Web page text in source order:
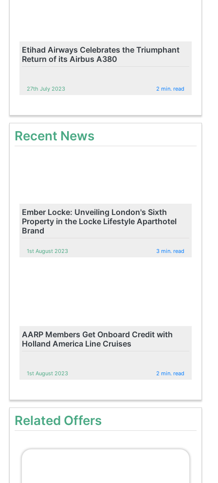
Etihad Airways Celebrates the Triumphant
Return of its Airbus A380
27th July 2023 2 min. read
Recent News
Ember Locke: Unveiling London's Sixth
Property in the Locke Lifestyle Aparthotel
Brand
1st August 2023 3 min. read
AARP Members Get Onboard Credit with
Holland America Line Cruises
1st August 2023 2 min. read
Related Offers